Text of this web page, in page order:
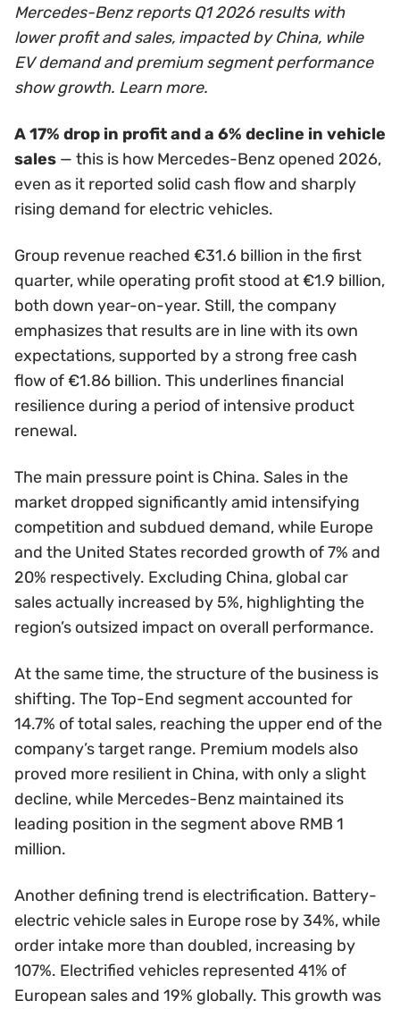
Mercedes-Benz reports Q1 2026 results with
lower profit and sales, impacted by China, while
EV demand and premium segment performance
show growth. Learn more.
A 17% drop in profit and a 6% decline in vehicle
sales — this is how Mercedes-Benz opened 2026,
even as it reported solid cash flow and sharply
rising demand for electric vehicles.
Group revenue reached €31.6 billion in the first
quarter, while operating profit stood at €1.9 billion,
both down year-on-year. Still, the company
emphasizes that results are in line with its own
expectations, supported by a strong free cash
flow of €1.86 billion. This underlines financial
resilience during a period of intensive product
renewal.
The main pressure point is China. Sales in the
market dropped significantly amid intensifying
competition and subdued demand, while Europe
and the United States recorded growth of 7% and
20% respectively. Excluding China, global car
sales actually increased by 5%, highlighting the
region’s outsized impact on overall performance.
At the same time, the structure of the business is
shifting. The Top-End segment accounted for
14.7% of total sales, reaching the upper end of the
company’s target range. Premium models also
proved more resilient in China, with only a slight
decline, while Mercedes-Benz maintained its
leading position in the segment above RMB 1
million.
Another defining trend is electrification. Battery-
electric vehicle sales in Europe rose by 34%, while
order intake more than doubled, increasing by
107%. Electrified vehicles represented 41% of
European sales and 19% globally. This growth was